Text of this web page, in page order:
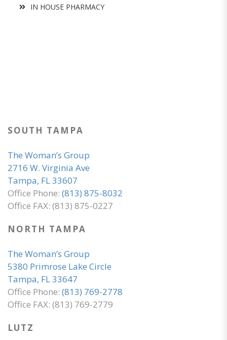
IN HOUSE PHARMACY
SOUTH TAMPA
The Woman’s Group
2716 W. Virginia Ave
Tampa, FL 33607
Office Phone: (813) 875-8032
Office FAX: (813) 875-0227
NORTH TAMPA
The Woman’s Group
5380 Primrose Lake Circle
Tampa, FL 33647
Office Phone: (813) 769-2778
Office FAX: (813) 769-2779
LUTZ